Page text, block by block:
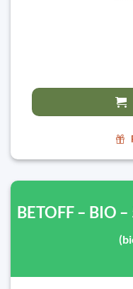
BETOFF – BIO